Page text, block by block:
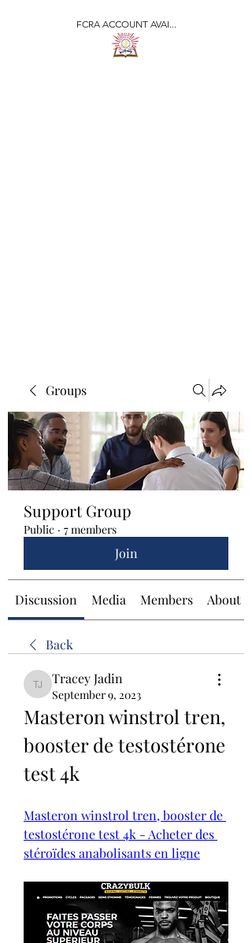
FCRA ACCOUNT AVAI...
Groups
Support Group
Public · 7 members
Join
Discussion Media Members About
Back
Tracey Jadin
Tracey Jadin
September 9, 2023
Masteron winstrol tren,
booster de testostérone
test 4k
Masteron winstrol tren, booster de
testostérone test 4k - Acheter des
stéroïdes anabolisants en ligne